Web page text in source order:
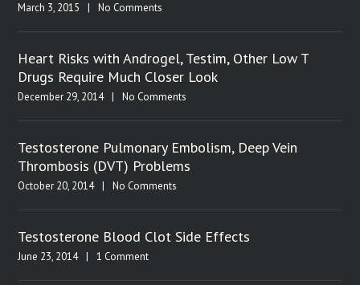
March 3, 2015 | No Comments
Heart Risks with Androgel, Testim, Other Low T
Drugs Require Much Closer Look
December 29, 2014 | No Comments
Testosterone Pulmonary Embolism, Deep Vein
Thrombosis (DVT) Problems
October 20, 2014 | No Comments
Testosterone Blood Clot Side Effects
June 23, 2014 | 1 Comment